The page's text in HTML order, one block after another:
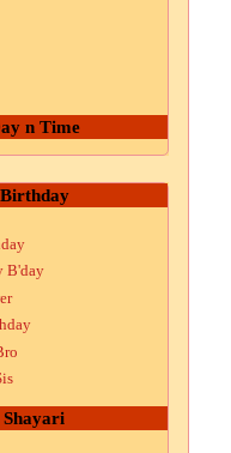
n Time
Birthday
B'day
Shayari